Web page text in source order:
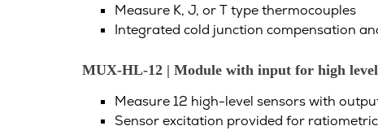
Measure K, J, or T type thermocouples
Integrated cold junction compensation
MUX-HL-12 | Module with input for high
Measure 12 high-level sensors with
Sensor excitation provided for